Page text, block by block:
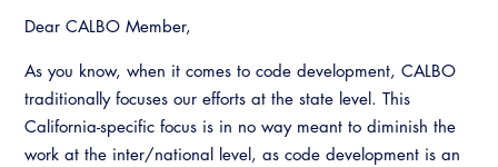
Past Presidents
News & Updates
Professional Engagement
National Code Development
Legislative Presentations
Legislative Outreach Alerts
Partner With Us
Advertising
CALBO Exhibitor Program
Professional Development
Annual Business Meeting
Dear CALBO Member,
As you know, when it comes to code development, CALBO
traditionally focuses our efforts at the state level. This
California-specific focus is in no way meant to diminish the
work at the inter/national level, as code development is an